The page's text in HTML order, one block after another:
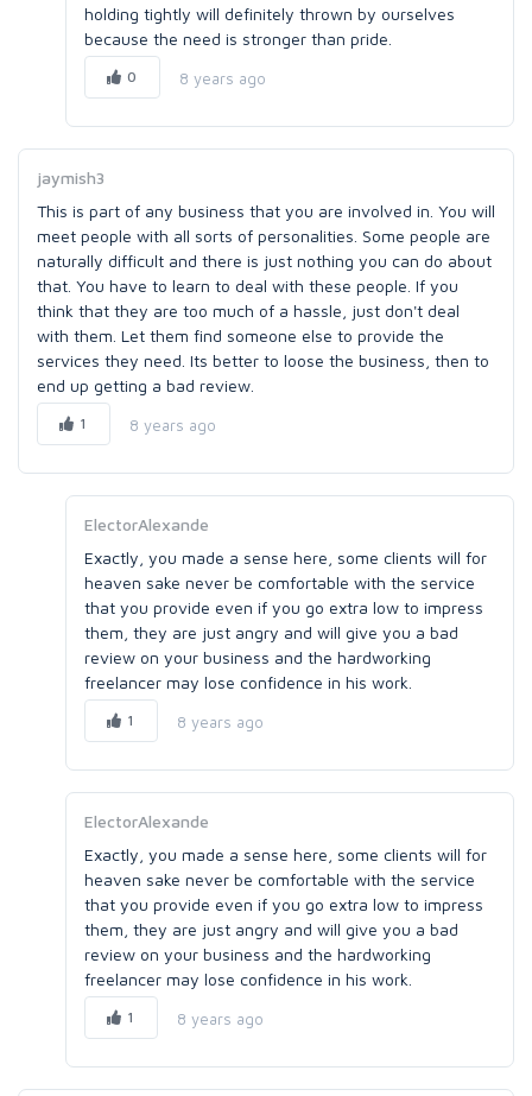
holding tightly will definitely thrown by ourselves
because the need is stronger than pride.
0 8 years ago
jaymish3
This is part of any business that you are involved in. You will
meet people with all sorts of personalities. Some people are
naturally difficult and there is just nothing you can do about
that. You have to learn to deal with these people. If you
think that they are too much of a hassle, just don't deal
with them. Let them find someone else to provide the
services they need. Its better to loose the business, then to
end up getting a bad review.
1 8 years ago
ElectorAlexande
Exactly, you made a sense here, some clients will for
heaven sake never be comfortable with the service
that you provide even if you go extra low to impress
them, they are just angry and will give you a bad
review on your business and the hardworking
freelancer may lose confidence in his work.
1 8 years ago
ElectorAlexande
Exactly, you made a sense here, some clients will for
heaven sake never be comfortable with the service
that you provide even if you go extra low to impress
them, they are just angry and will give you a bad
review on your business and the hardworking
freelancer may lose confidence in his work.
1 8 years ago